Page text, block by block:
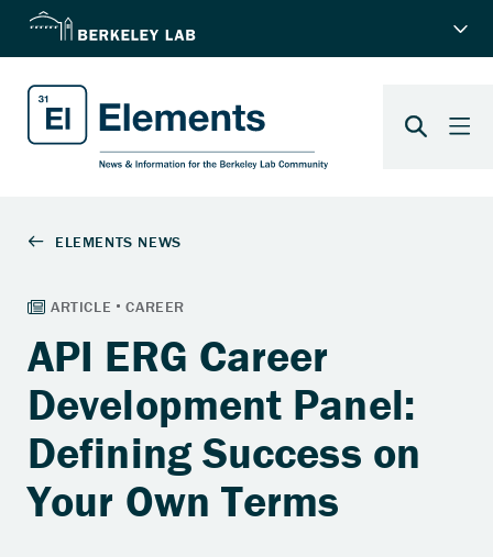
API ERG Career
Development Panel:
Defining Success on
Your Own Terms